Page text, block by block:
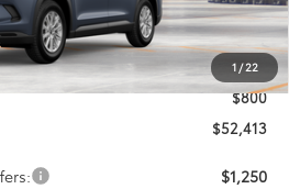
1/22
Less
$51,613
$800
$52,413
$1,250